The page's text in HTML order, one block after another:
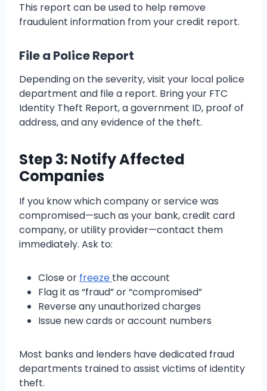
This report can be used to help remove
fraudulent information from your credit report.
File a Police Report
Depending on the severity, visit your local police
department and file a report. Bring your FTC
Identity Theft Report, a government ID, proof of
address, and any evidence of the theft.
Step 3: Notify Affected
Companies
If you know which company or service was
compromised—such as your bank, credit card
company, or utility provider—contact them
immediately. Ask to:
Close or freeze the account
Flag it as “fraud” or “compromised”
Reverse any unauthorized charges
Issue new cards or account numbers
Most banks and lenders have dedicated fraud
departments trained to assist victims of identity
theft.